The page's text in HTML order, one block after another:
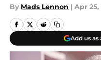
By Mads Lennon | Apr 25,
Add us as